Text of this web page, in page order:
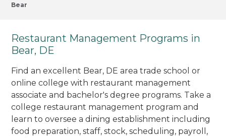
Bear
Restaurant Management Programs in
Bear, DE
Find an excellent Bear, DE area trade school or
online college with restaurant management
associate and bachelor's degree programs. Take a
college restaurant management program and
learn to oversee a dining establishment including
food preparation, staff, stock, scheduling, payroll,